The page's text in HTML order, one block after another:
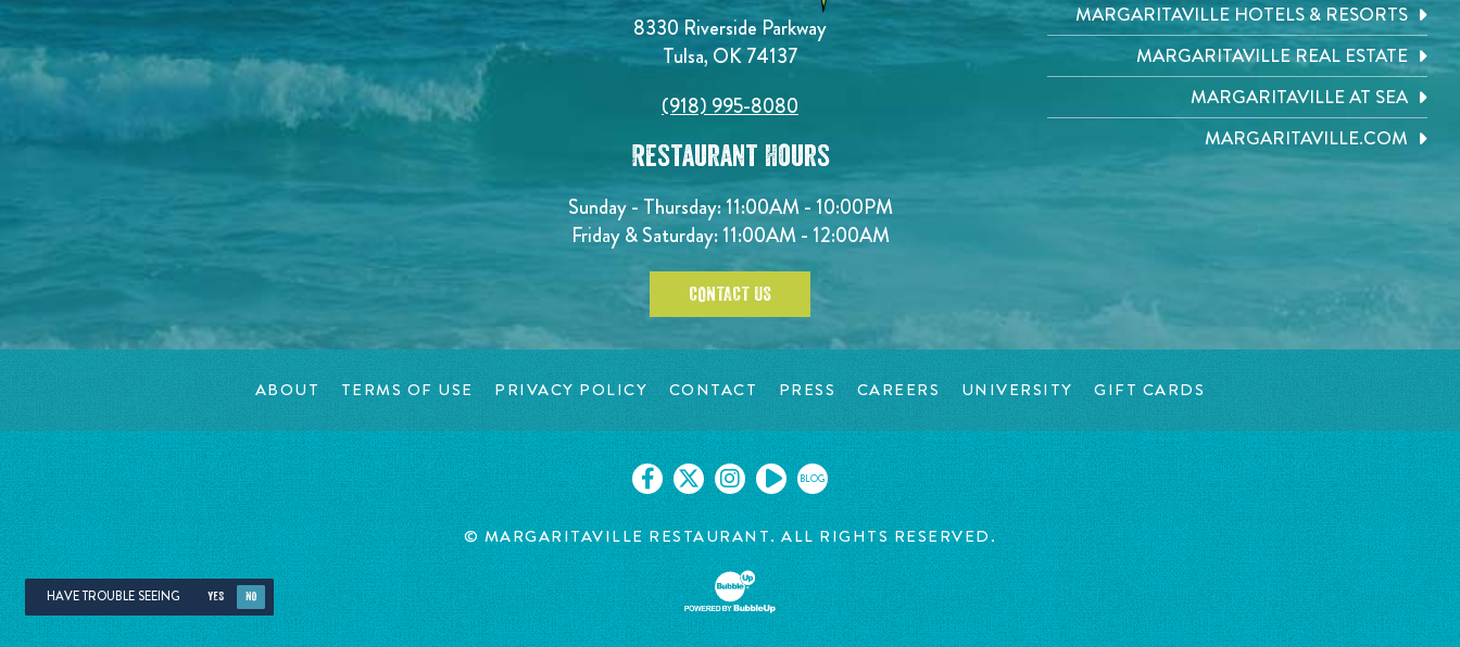
8330 Riverside Parkway
Tulsa, OK 74137
(918) 995-8080
Restaurant Hours
Sunday - Thursday: 11:00AM - 10:00PM
Friday & Saturday: 11:00AM - 12:00AM
CONTACT US
MARGARITAVILLE HOTELS & RESORTS
MARGARITAVILLE REAL ESTATE
MARGARITAVILLE AT SEA
MARGARITAVILLE.COM
ABOUT TERMS OF USE PRIVACY POLICY CONTACT PRESS CAREERS UNIVERSITY GIFT CARDS
BLOG
© MARGARITAVILLE RESTAURANT. ALL RIGHTS RESERVED.
HAVE TROUBLE SEEING YES NO